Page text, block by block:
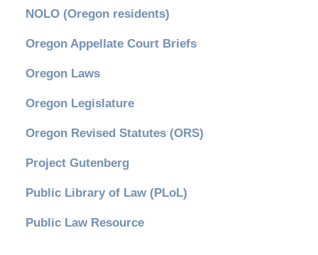
NOLO (Oregon residents)
Oregon Appellate Court Briefs
Oregon Laws
Oregon Legislature
Oregon Revised Statutes (ORS)
Project Gutenberg
Public Library of Law (PLoL)
Public Law Resource